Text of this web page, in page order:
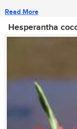
Read More
Hesperantha